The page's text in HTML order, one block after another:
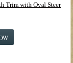
Trim with Oval Steer